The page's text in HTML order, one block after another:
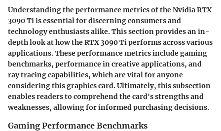
Understanding the performance metrics of the Nvidia RTX
3090 Ti is essential for discerning consumers and
technology enthusiasts alike. This section provides an in-
depth look at how the RTX 3090 Ti performs across various
applications. These performance metrics include gaming
benchmarks, performance in creative applications, and
ray tracing capabilities, which are vital for anyone
considering this graphics card. Ultimately, this subsection
enables readers to comprehend the card's strengths and
weaknesses, allowing for informed purchasing decisions.
Gaming Performance Benchmarks